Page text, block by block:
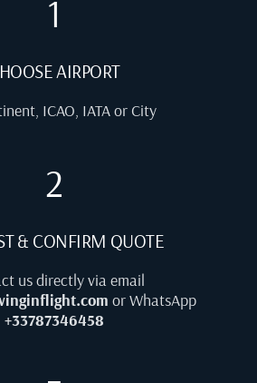
1
AIRPORT
ICAO, IATA or City
2
& CONFIRM QUOTE
us directly via email
or WhatsApp
+33787346458